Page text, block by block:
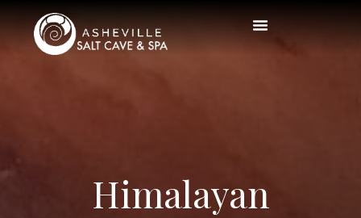
Himalayan